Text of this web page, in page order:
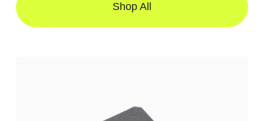
Shop All